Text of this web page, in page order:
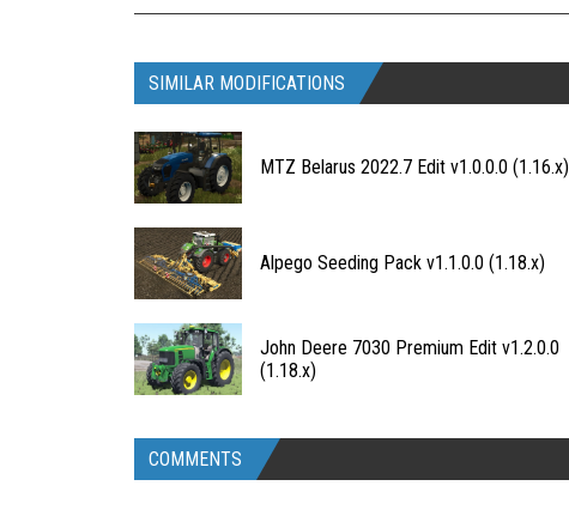
SIMILAR MODIFICATIONS
MTZ Belarus 2022.7 Edit v1.0.0.0 (1.16.x)
Alpego Seeding Pack v1.1.0.0 (1.18.x)
John Deere 7030 Premium Edit v1.2.0.0
(1.18.x)
COMMENTS